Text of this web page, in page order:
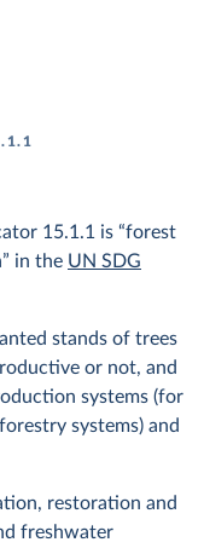
15.1.1 is “forest
in the UN SDG
stands of trees
or not, and
systems (for
systems) and
restoration and
freshwater